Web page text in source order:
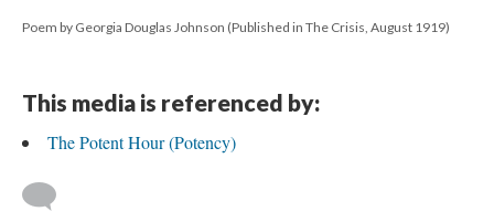
Poem by Georgia Douglas Johnson (Published in The Crisis, August 1919)
This media is referenced by:
The Potent Hour (Potency)